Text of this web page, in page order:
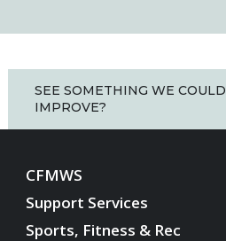
SEE SOMETHING WE COULD
IMPROVE?
CFMWS
Support Services
Sports, Fitness & Rec